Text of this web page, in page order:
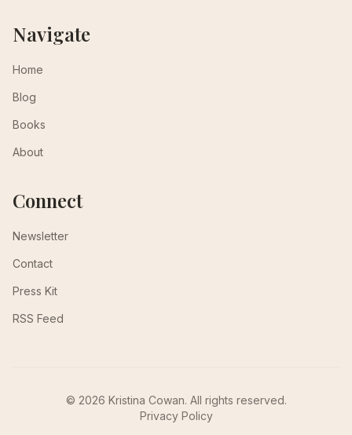
Navigate
Home
Blog
Books
About
Connect
Newsletter
Contact
Press Kit
RSS Feed
© 2026 Kristina Cowan. All rights reserved.
Privacy Policy